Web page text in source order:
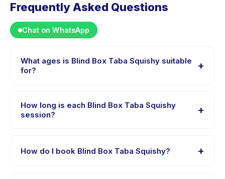
Frequently Asked Questions
Chat on WhatsApp
What ages is Blind Box Taba Squishy suitable
for?
+
0 to 18 years. The instructor adapts the program to suit
different skill levels within this age range so every child
How long is each Blind Box Taba Squishy
session?
+
package. The exact timing is shown on the activity
How do I book Blind Box Taba Squishy? +